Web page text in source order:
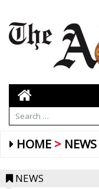
HOME NEWS
NEWS